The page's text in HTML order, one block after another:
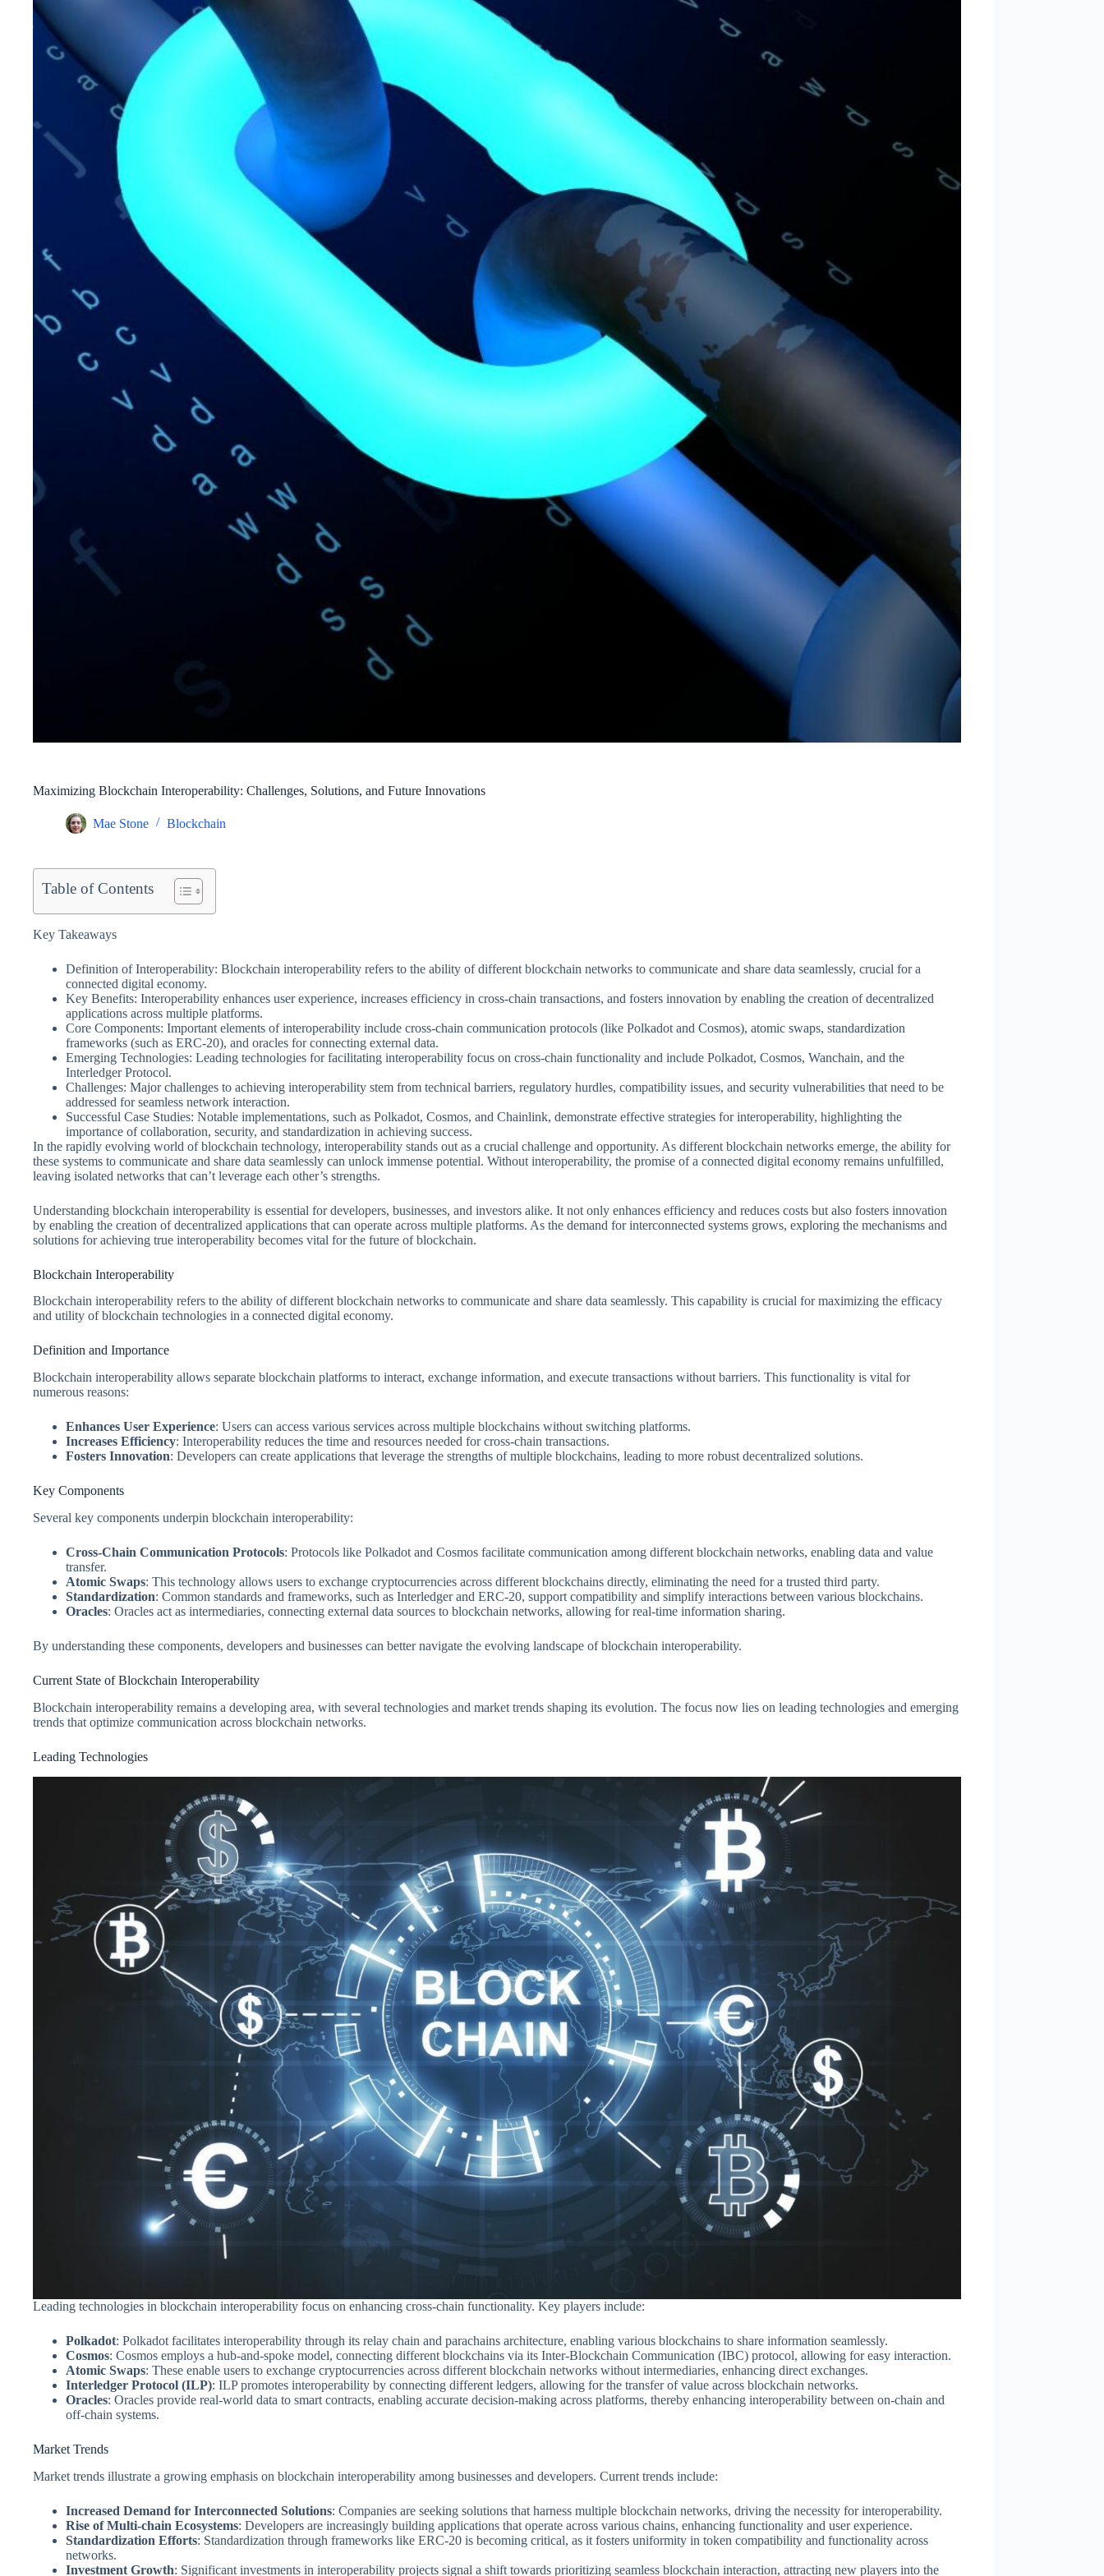
Maximizing Blockchain Interoperability: Challenges, Solutions, and Future Innovations
Mae Stone Blockchain
Table of Contents
Key Takeaways
Definition of Interoperability: Blockchain interoperability refers to the ability of different blockchain networks to communicate and share data seamlessly, crucial for a
connected digital economy.
Key Benefits: Interoperability enhances user experience, increases efficiency in cross-chain transactions, and fosters innovation by enabling the creation of decentralized
applications across multiple platforms.
Core Components: Important elements of interoperability include cross-chain communication protocols (like Polkadot and Cosmos), atomic swaps, standardization
frameworks (such as ERC-20), and oracles for connecting external data.
Emerging Technologies: Leading technologies for facilitating interoperability focus on cross-chain functionality and include Polkadot, Cosmos, Wanchain, and the
Interledger Protocol.
Challenges: Major challenges to achieving interoperability stem from technical barriers, regulatory hurdles, compatibility issues, and security vulnerabilities that need to be
addressed for seamless network interaction.
Successful Case Studies: Notable implementations, such as Polkadot, Cosmos, and Chainlink, demonstrate effective strategies for interoperability, highlighting the
importance of collaboration, security, and standardization in achieving success.
In the rapidly evolving world of blockchain technology, interoperability stands out as a crucial challenge and opportunity. As different blockchain networks emerge, the ability for
these systems to communicate and share data seamlessly can unlock immense potential. Without interoperability, the promise of a connected digital economy remains unfulfilled,
leaving isolated networks that can’t leverage each other’s strengths.
Understanding blockchain interoperability is essential for developers, businesses, and investors alike. It not only enhances efficiency and reduces costs but also fosters innovation
by enabling the creation of decentralized applications that can operate across multiple platforms. As the demand for interconnected systems grows, exploring the mechanisms and
solutions for achieving true interoperability becomes vital for the future of blockchain.
Blockchain Interoperability
Blockchain interoperability refers to the ability of different blockchain networks to communicate and share data seamlessly. This capability is crucial for maximizing the efficacy
and utility of blockchain technologies in a connected digital economy.
Definition and Importance
Blockchain interoperability allows separate blockchain platforms to interact, exchange information, and execute transactions without barriers. This functionality is vital for
numerous reasons:
Enhances User Experience: Users can access various services across multiple blockchains without switching platforms.
Increases Efficiency: Interoperability reduces the time and resources needed for cross-chain transactions.
Fosters Innovation: Developers can create applications that leverage the strengths of multiple blockchains, leading to more robust decentralized solutions.
Key Components
Several key components underpin blockchain interoperability:
Cross-Chain Communication Protocols: Protocols like Polkadot and Cosmos facilitate communication among different blockchain networks, enabling data and value
transfer.
Atomic Swaps: This technology allows users to exchange cryptocurrencies across different blockchains directly, eliminating the need for a trusted third party.
Standardization: Common standards and frameworks, such as Interledger and ERC-20, support compatibility and simplify interactions between various blockchains.
Oracles: Oracles act as intermediaries, connecting external data sources to blockchain networks, allowing for real-time information sharing.
By understanding these components, developers and businesses can better navigate the evolving landscape of blockchain interoperability.
Current State of Blockchain Interoperability
Blockchain interoperability remains a developing area, with several technologies and market trends shaping its evolution. The focus now lies on leading technologies and emerging
trends that optimize communication across blockchain networks.
Leading Technologies
Leading technologies in blockchain interoperability focus on enhancing cross-chain functionality. Key players include:
Polkadot: Polkadot facilitates interoperability through its relay chain and parachains architecture, enabling various blockchains to share information seamlessly.
Cosmos: Cosmos employs a hub-and-spoke model, connecting different blockchains via its Inter-Blockchain Communication (IBC) protocol, allowing for easy interaction.
Atomic Swaps: These enable users to exchange cryptocurrencies across different blockchain networks without intermediaries, enhancing direct exchanges.
Interledger Protocol (ILP): ILP promotes interoperability by connecting different ledgers, allowing for the transfer of value across blockchain networks.
Oracles: Oracles provide real-world data to smart contracts, enabling accurate decision-making across platforms, thereby enhancing interoperability between on-chain and
off-chain systems.
Market Trends
Market trends illustrate a growing emphasis on blockchain interoperability among businesses and developers. Current trends include:
Increased Demand for Interconnected Solutions: Companies are seeking solutions that harness multiple blockchain networks, driving the necessity for interoperability.
Rise of Multi-chain Ecosystems: Developers are increasingly building applications that operate across various chains, enhancing functionality and user experience.
Standardization Efforts: Standardization through frameworks like ERC-20 is becoming critical, as it fosters uniformity in token compatibility and functionality across
networks.
Investment Growth: Significant investments in interoperability projects signal a shift towards prioritizing seamless blockchain interaction, attracting new players into the